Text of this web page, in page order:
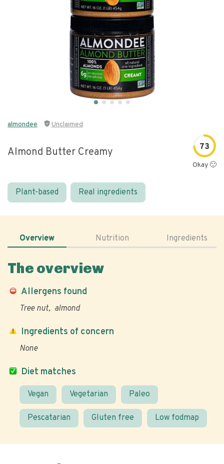
almondee Unclaimed
Almond Butter Creamy 73
Okay 🙂
Plant-based Real ingredients
Overview Nutrition Ingredients
The overview
Allergens found
Tree nut almond
Diet matches
Vegan Vegetarian Paleo
Pescatarian Gluten free Low fodmap
Ingredients of concern
None